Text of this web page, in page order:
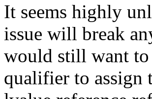
It seems highly
issue will break
would still want to
qualifier to assign